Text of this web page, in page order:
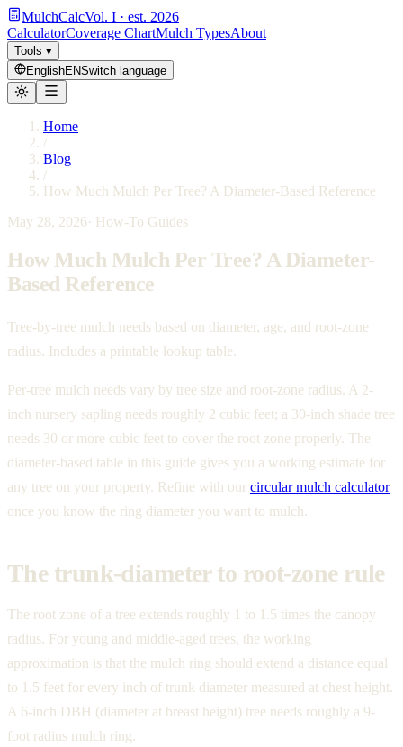
MulchCalcVol. I · est. 2026
CalculatorCoverage ChartMulch TypesAbout
Tools ▾
EnglishENSwitch language
Home
/
Blog
/
How Much Mulch Per Tree? A Diameter-Based Reference
May 28, 2026· How-To Guides
How Much Mulch Per Tree? A Diameter-
Based Reference
Tree-by-tree mulch needs based on diameter, age, and root-zone
radius. Includes a printable lookup table.
Per-tree mulch needs vary by tree size and root-zone radius. A 2-
inch nursery sapling needs roughly 2 cubic feet; a 30-inch shade tree
needs 30 or more cubic feet to cover the root zone properly. The
diameter-based table in this guide gives you a working estimate for
any tree on your property. Refine with our circular mulch calculator
once you know the ring diameter you want to mulch.
The trunk-diameter to root-zone rule
The root zone of a tree extends roughly 1 to 1.5 times the canopy
radius. For young and middle-aged trees, the working
approximation is that the mulch ring should extend a distance equal
to 1.5 feet for every inch of trunk diameter measured at chest height.
A 6-inch DBH (diameter at breast height) tree needs roughly a 9-
foot radius mulch ring.